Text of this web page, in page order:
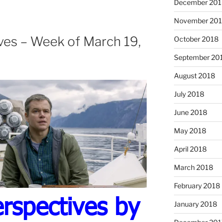
– Week of March 19,
by
December
November
October 2018
September
August 2018
July 2018
June 2018
May 2018
April 2018
March 2018
February 2018
January 2018